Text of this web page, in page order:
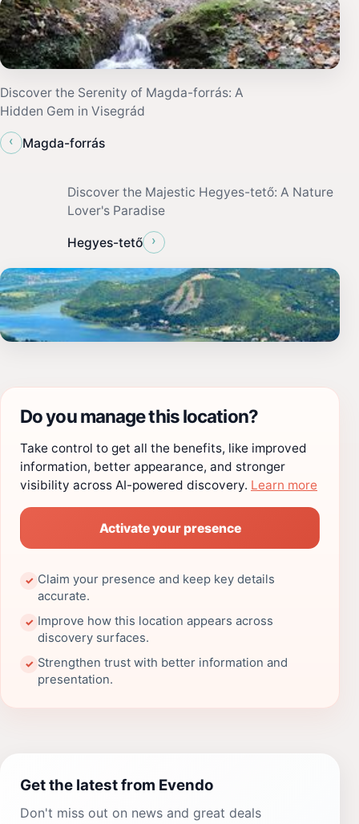
Discover the Serenity of Magda-forrás: A
Hidden Gem in Visegrád
‹
Magda-forrás
Discover the Majestic Hegyes-tető: A Nature
Lover's Paradise
Hegyes-tető ›
Do you manage this location?
Take control to get all the benefits, like improved
information, better appearance, and stronger
visibility across AI-powered discovery. Learn more
Activate your presence
✓ Claim your presence and keep key details
accurate.
✓ Improve how this location appears across
discovery surfaces.
✓ Strengthen trust with better information and
presentation.
Get the latest from Evendo
Don't miss out on news and great deals